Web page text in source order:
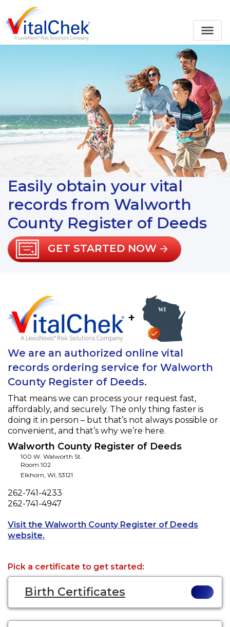
Easily obtain your vital
records from Walworth
County Register of Deeds
GET STARTED NOW
+
We are an authorized online vital
records ordering service for Walworth
County Register of Deeds.
That means we can process your request fast,
affordably, and securely. The only thing faster is
doing it in person – but that’s not always possible or
convenient, and that’s why we’re here.
Walworth County Register of Deeds
100 W. Walworth St.
Room 102
Elkhorn, WI, 53121
Phone
262-741-4233
Fax
262-741-4947
Visit the Walworth County Register of Deeds
website.
Pick a certificate to get started:
Birth Certificates